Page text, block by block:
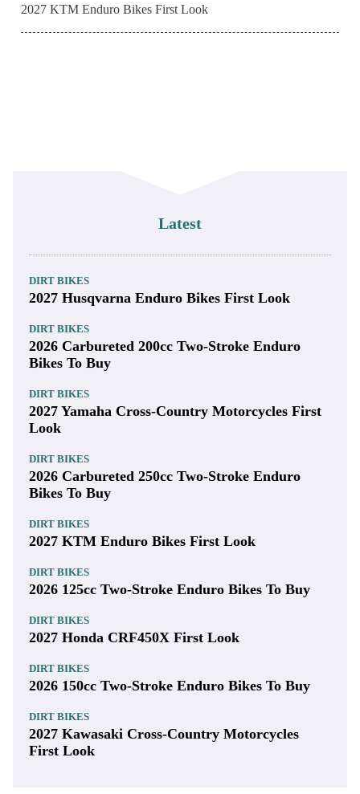
2027 KTM Enduro Bikes First Look
Latest
DIRT BIKES
2027 Husqvarna Enduro Bikes First Look
DIRT BIKES
2026 Carbureted 200cc Two-Stroke Enduro
Bikes To Buy
DIRT BIKES
2027 Yamaha Cross-Country Motorcycles First
Look
DIRT BIKES
2026 Carbureted 250cc Two-Stroke Enduro
Bikes To Buy
DIRT BIKES
2027 KTM Enduro Bikes First Look
DIRT BIKES
2026 125cc Two-Stroke Enduro Bikes To Buy
DIRT BIKES
2027 Honda CRF450X First Look
DIRT BIKES
2026 150cc Two-Stroke Enduro Bikes To Buy
DIRT BIKES
2027 Kawasaki Cross-Country Motorcycles
First Look